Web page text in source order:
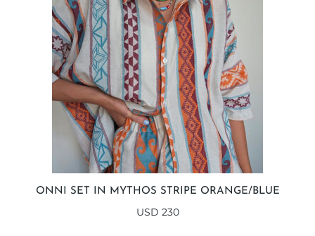
ONNI SET IN MYTHOS STRIPE ORANGE/BLUE
USD 230